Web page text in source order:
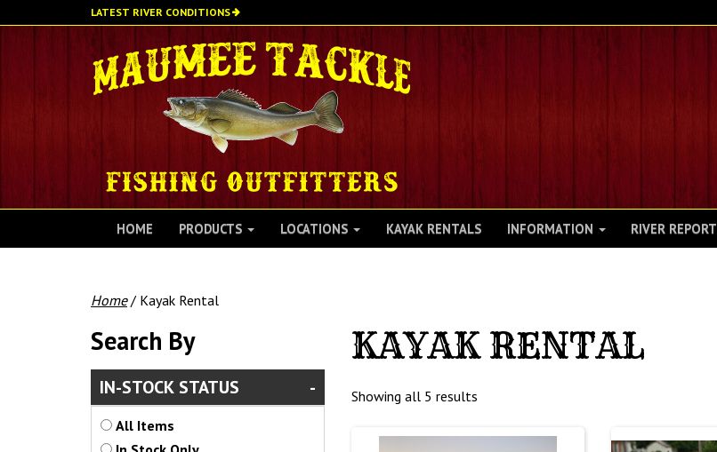
to
LATEST RIVER CONDITIONS
HOME PRODUCTS LOCATIONS KAYAK RENTALS INFORMATION RIVER REPORT
Home/ Kayak Rental
Search By
IN-STOCK STATUS
All Items
KAYAK RENTAL
Showing all 5 results